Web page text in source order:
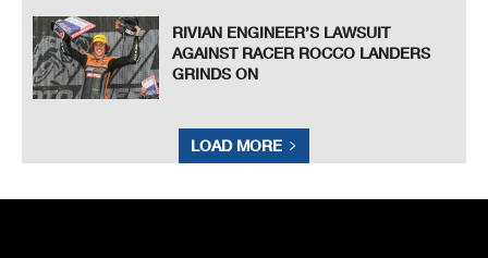
RIVIAN ENGINEER’S LAWSUIT
AGAINST RACER ROCCO LANDERS
GRINDS ON
LOAD MORE